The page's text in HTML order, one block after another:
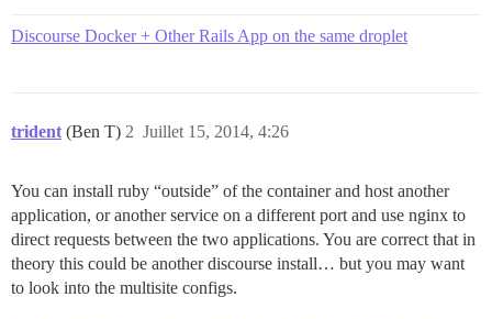
Discourse Docker + Other Rails App on the same droplet
trident (Ben T) Juillet 15, 2014, 4:26
2
You can install ruby “outside” of the container and host another
application, or another service on a different port and use nginx to
direct requests between the two applications. You are correct that in
theory this could be another discourse install… but you may want
to look into the multisite configs.